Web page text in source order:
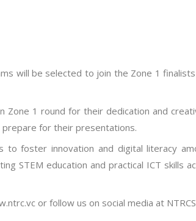
will be selected to join the Zone 1
Zone 1 round for their dedication and
for their presentations.
to foster innovation and digital literacy
STEM education and practical ICT skills
or follow us on social media at